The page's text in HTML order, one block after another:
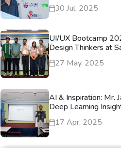
30 Jul, 2025
UI/UX Bootcamp
Design Thinkers at
27 May, 2025
AI & Inspiration: Mr.
Deep Learning
17 Apr, 2025